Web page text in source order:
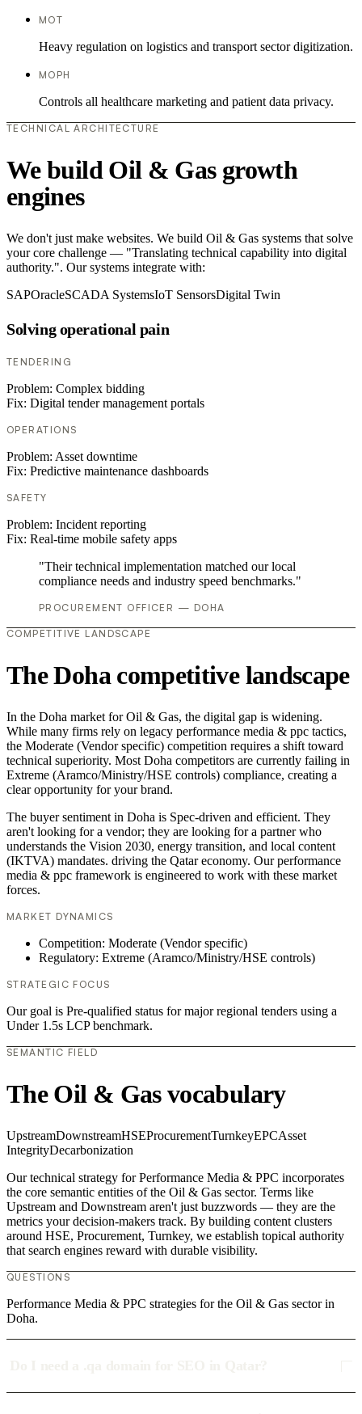
MOT
Heavy regulation on logistics and transport sector digitization.
MOPH
Controls all healthcare marketing and patient data privacy.
TECHNICAL ARCHITECTURE
We build Oil & Gas growth
engines
We don't just make websites. We build Oil & Gas systems that solve
your core challenge — "Translating technical capability into digital
authority.". Our systems integrate with:
SAPOracleSCADA SystemsIoT SensorsDigital Twin
Solving operational pain
TENDERING
Problem: Complex bidding
Fix: Digital tender management portals
OPERATIONS
Problem: Asset downtime
Fix: Predictive maintenance dashboards
SAFETY
Problem: Incident reporting
Fix: Real-time mobile safety apps
"Their technical implementation matched our local
compliance needs and industry speed benchmarks."
PROCUREMENT OFFICER — DOHA
COMPETITIVE LANDSCAPE
The Doha competitive landscape
In the Doha market for Oil & Gas, the digital gap is widening.
While many firms rely on legacy performance media & ppc tactics,
the Moderate (Vendor specific) competition requires a shift toward
technical superiority. Most Doha competitors are currently failing in
Extreme (Aramco/Ministry/HSE controls) compliance, creating a
clear opportunity for your brand.
The buyer sentiment in Doha is Spec-driven and efficient. They
aren't looking for a vendor; they are looking for a partner who
understands the Vision 2030, energy transition, and local content
(IKTVA) mandates. driving the Qatar economy. Our performance
media & ppc framework is engineered to work with these market
forces.
MARKET DYNAMICS
Competition: Moderate (Vendor specific)
Regulatory: Extreme (Aramco/Ministry/HSE controls)
STRATEGIC FOCUS
Our goal is Pre-qualified status for major regional tenders using a
Under 1.5s LCP benchmark.
SEMANTIC FIELD
The Oil & Gas vocabulary
UpstreamDownstreamHSEProcurementTurnkeyEPCAsset
IntegrityDecarbonization
Our technical strategy for Performance Media & PPC incorporates
the core semantic entities of the Oil & Gas sector. Terms like
Upstream and Downstream aren't just buzzwords — they are the
metrics your decision-makers track. By building content clusters
around HSE, Procurement, Turnkey, we establish topical authority
that search engines reward with durable visibility.
QUESTIONS
Performance Media & PPC strategies for the Oil & Gas sector in
Doha.